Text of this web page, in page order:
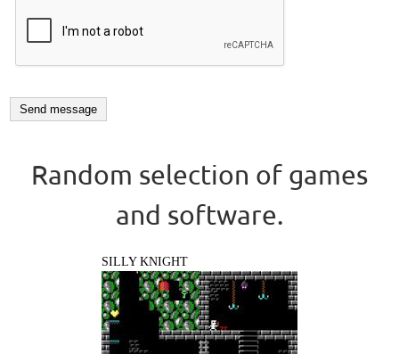
Random selection of games
and software.
SILLY KNIGHT